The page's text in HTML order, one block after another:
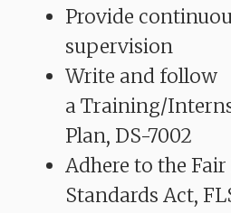
Provide
supervision
Write and follow
a Training/
Plan, DS-7002
Adhere to the
Standards Act,